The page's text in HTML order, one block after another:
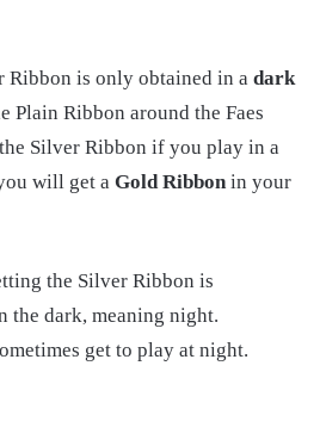
Ribbon is only obtained in a dark
Plain Ribbon around the Faes
Silver Ribbon if you play in a
will get a Gold Ribbonin your
the Silver Ribbon is
the dark, meaning night.
get to play at night.